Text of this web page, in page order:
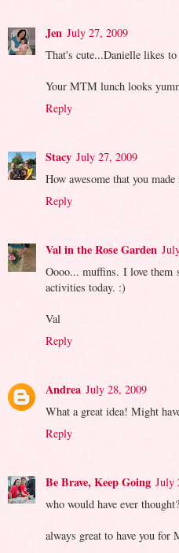
Jen July 27, 2009
That's cute...Danielle likes
Your MTM lunch looks
Reply
Stacy July 27, 2009
How awesome that you
Reply
Val in the Rose Garden
Oooo... muffins. I love them
activities today. :)
Val
Reply
Andrea July 28, 2009
What a great idea! Might
Reply
Be Brave, Keep Going July
who would have ever
always great to have you for